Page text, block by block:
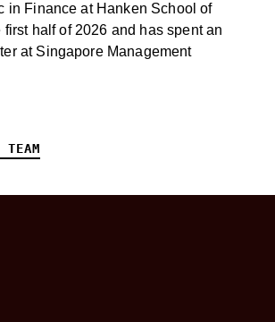
in Finance at Hanken School of
first half of 2026 and has spent an
at Singapore Management